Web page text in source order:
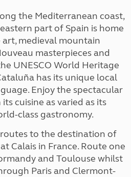
the Mediterranean coast,
part of Spain is home
medieval mountain
masterpieces and
UNESCO World Heritage
has its unique local
Enjoy the spectacular
cuisine as varied as its
class gastronomy.
to the destination of
Calais in France. Route one
and Toulouse whilst
Paris and Clermont-